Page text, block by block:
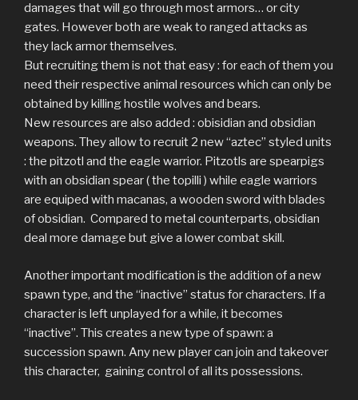
damages that will go through most armors… or city
gates. However both are weak to ranged attacks as
they lack armor themselves.
But recruiting them is not that easy : for each of them you
need their respective animal resources which can only be
obtained by killing hostile wolves and bears.
New resources are also added : obisidian and obsidian
weapons. They allow to recruit 2 new “aztec” styled units
: the pitzotl and the eagle warrior. Pitzotls are spearpigs
with an obsidian spear ( the topilli ) while eagle warriors
are equiped with macanas, a wooden sword with blades
of obsidian. Compared to metal counterparts, obsidian
deal more damage but give a lower combat skill.
Another important modification is the addition of a new
spawn type, and the “inactive” status for characters. If a
character is left unplayed for a while, it becomes
“inactive”. This creates a new type of spawn: a
succession spawn. Any new player can join and takeover
this character, gaining control of all its possessions.